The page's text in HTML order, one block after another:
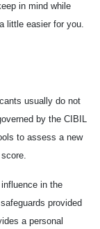
in mind while
little easier for you.
usually do not
by the CIBIL
to assess a new
in the
provided
a personal